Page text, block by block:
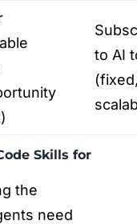
to AI
Skills for
the
need